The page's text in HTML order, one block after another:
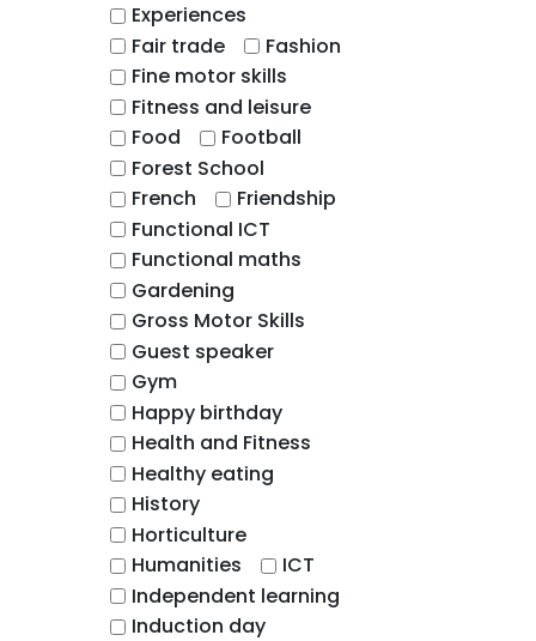
Experiences
Fair trade
Fashion
Fine motor skills
Fitness and leisure
Food
Football
Forest School
French
Friendship
Functional ICT
Functional maths
Gardening
Gross Motor Skills
Guest speaker
Gym
Happy birthday
Health and Fitness
Healthy eating
History
Horticulture
Humanities
ICT
Independent learning
Induction day